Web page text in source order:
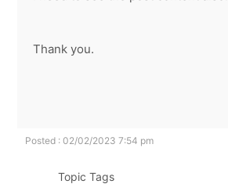
Thank you.
Posted : 02/02/2023 7:54 pm
Topic Tags